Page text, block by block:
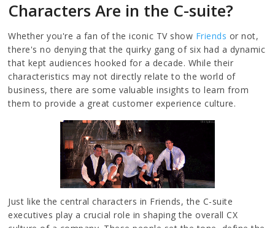
Characters Are in the C-suite?
Whether you're a fan of the iconic TV show Friends or not,
there's no denying that the quirky gang of six had a dynamic
that kept audiences hooked for a decade. While their
characteristics may not directly relate to the world of
business, there are some valuable insights to learn from
them to provide a great customer experience culture.
Just like the central characters in Friends, the C-suite
executives play a crucial role in shaping the overall CX